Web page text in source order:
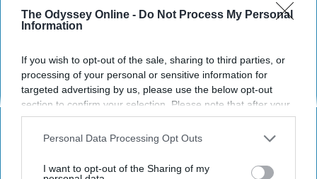
The Odyssey Online - Do Not Process My Personal
Information
If you wish to opt-out of the sale, sharing to third parties, or
processing of your personal or sensitive information for
targeted advertising by us, please use the below opt-out
section to confirm your selection. Please note that after your
opt-out request is processed you may continue seeing
interest-based ads based on personal information utilized by
your opt-out. You may separately opt-out of the further
Personal Data Processing Opt Outs
I want to opt-out of the Sharing of my